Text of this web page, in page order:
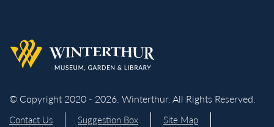
Back to homepage
© Copyright 2020 - 2026. Winterthur. All Rights Reserved.
Contact Us Suggestion Box
Site Map